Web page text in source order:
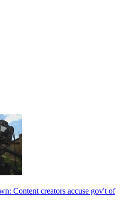
Content creators accuse gov't of